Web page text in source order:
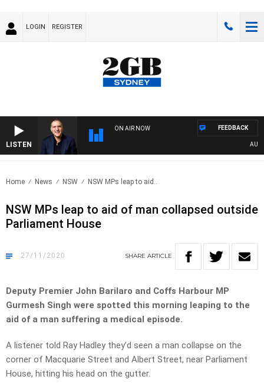
LOGIN REGISTER
LISTEN
ON AIR NOW FEEDBACK
Home News NSW NSW MPs leap to aid..
NSW MPs leap to aid of man collapsed outside
Parliament House
27/11/2020 SHARE ARTICLE
Deputy Premier John Barilaro and Coffs Harbour MP
Gurmesh Singh were spotted this morning leaping to the
aid of a man suffering a medical episode.
A listener told Ray Hadley they’d seen a man collapse on the
corner of Macquarie Street and Albert Street, near Parliament
House, hitting his head on the gutter.